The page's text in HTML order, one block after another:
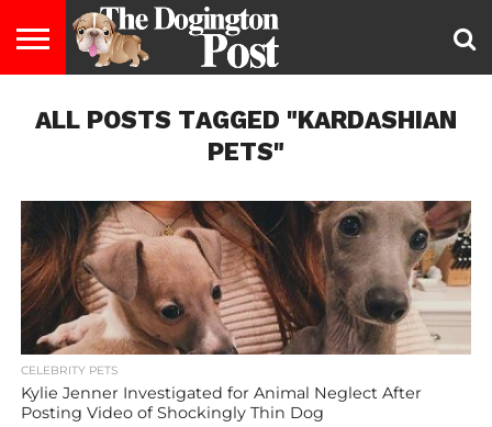
LIFESTYLE
STAYING
HEALTHY
FOOD
&
BREEDS
ADOPTION
PUPPIES
BUSINESS
DOG
LAW
CONTACT
US
ABOUT
US
ALL POSTS TAGGED "KARDASHIAN
PETS"
CELEBRITY PETS
Kylie Jenner Investigated for Animal Neglect After
Posting Video of Shockingly Thin Dog